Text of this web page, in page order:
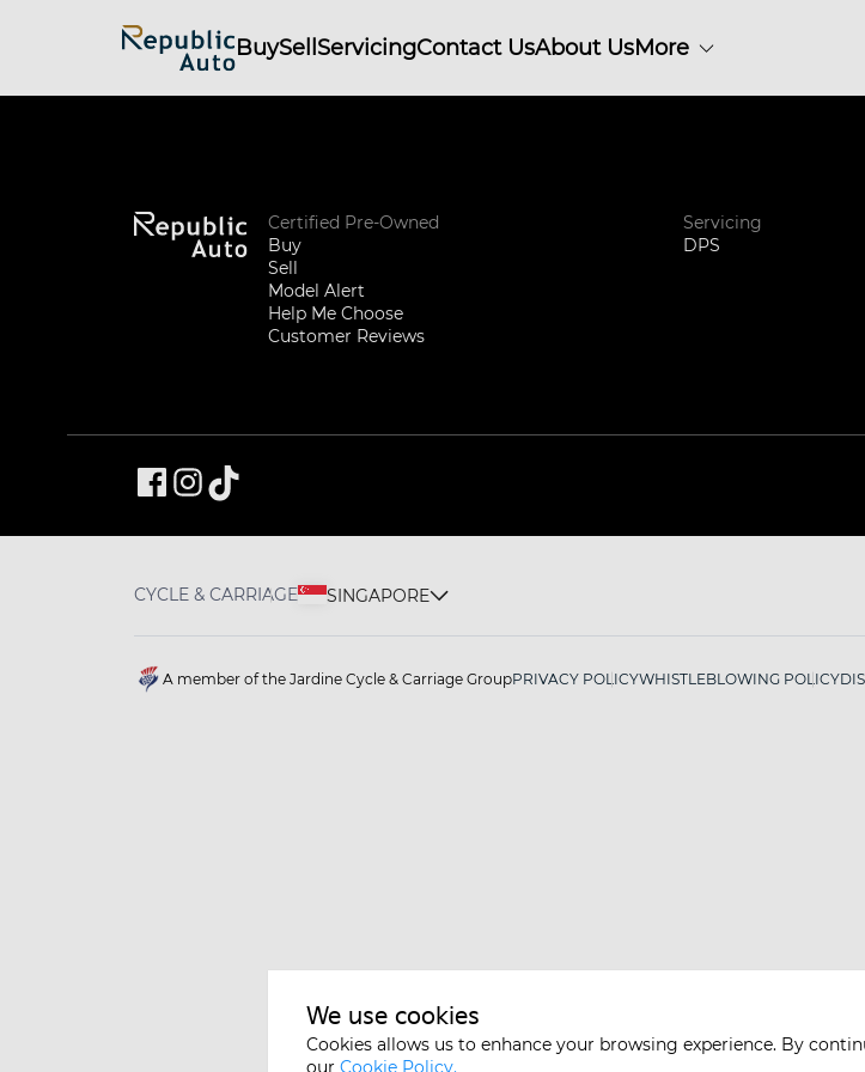
BuySellServicingContact UsAbout UsMore
Certified Pre-Owned
Buy
Sell
Model Alert
Help Me Choose
Customer Reviews
Servicing
DPS
CYCLE & CARRIAGE SINGAPORE
A member of the Jardine Cycle & Carriage GroupPRIVACY POLICYWHISTLEBLOWING POLICY
We use cookies
Cookies allows us to enhance your browsing experience. By
our Cookie Policy.